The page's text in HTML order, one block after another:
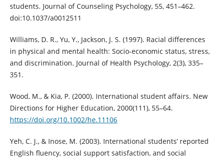
students. Journal of Counseling Psychology, 55, 451–462.
doi:10.1037/a0012511
Williams, D. R., Yu, Y., Jackson, J. S. (1997). Racial differences
in physical and mental health: Socio-economic status, stress,
and discrimination. Journal of Health Psychology, 2(3), 335–
351.
Wood, M., & Kia, P. (2000). International student affairs. New
Directions for Higher Education, 2000(111), 55–64.
https://doi.org/10.1002/he.11106
Yeh, C. J., & Inose, M. (2003). International students’ reported
English fluency, social support satisfaction, and social